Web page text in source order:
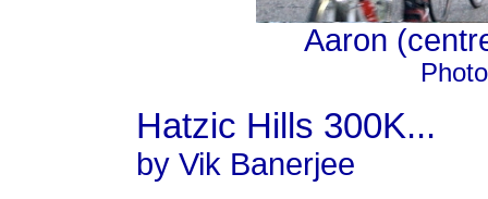
Aaron
Hatzic Hills 300K...
by Vik Banerjee